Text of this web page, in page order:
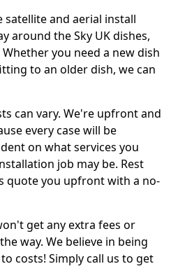
satellite and aerial install
around the Sky UK dishes,
you need a new dish
to an older dish, we can
can vary. We're upfront and
every case will be
on what services you
job may be. Rest
quote you upfront with a no-
get any extra fees or
way. We believe in being
costs! Simply call us to get